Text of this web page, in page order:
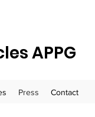
APPG
Press Contact